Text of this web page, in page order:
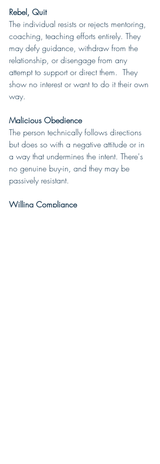
Rebel, Quit
The individual resists or rejects mentoring,
coaching, teaching efforts entirely. They
may defy guidance, withdraw from the
relationship, or disengage from any
attempt to support or direct them.  They
show no interest or want to do it their own
way.
Malicious Obedience
The person technically follows directions
but does so with a negative attitude or in
a way that undermines the intent. There's
no genuine buy-in, and they may be
passively resistant.
Willing Compliance